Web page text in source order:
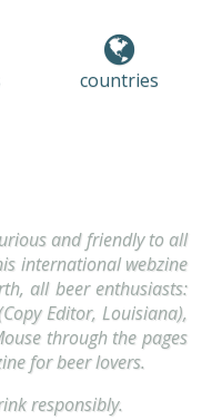
countries
and friendly to all
international webzine
all beer enthusiasts:
Editor, Louisiana),
through the pages
for beer lovers.
responsibly.